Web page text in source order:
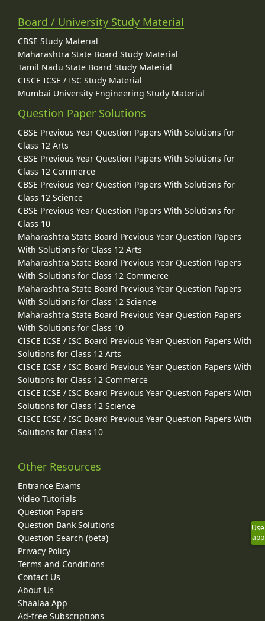
Board / University Study Material
CBSE Study Material
Maharashtra State Board Study Material
Tamil Nadu State Board Study Material
CISCE ICSE / ISC Study Material
Mumbai University Engineering Study Material
Question Paper Solutions
CBSE Previous Year Question Papers With Solutions for
Class 12 Arts
CBSE Previous Year Question Papers With Solutions for
Class 12 Commerce
CBSE Previous Year Question Papers With Solutions for
Class 12 Science
CBSE Previous Year Question Papers With Solutions for
Class 10
Maharashtra State Board Previous Year Question Papers
With Solutions for Class 12 Arts
Maharashtra State Board Previous Year Question Papers
With Solutions for Class 12 Commerce
Maharashtra State Board Previous Year Question Papers
With Solutions for Class 12 Science
Maharashtra State Board Previous Year Question Papers
With Solutions for Class 10
CISCE ICSE / ISC Board Previous Year Question Papers With
Solutions for Class 12 Arts
CISCE ICSE / ISC Board Previous Year Question Papers With
Solutions for Class 12 Commerce
CISCE ICSE / ISC Board Previous Year Question Papers With
Solutions for Class 12 Science
CISCE ICSE / ISC Board Previous Year Question Papers With
Solutions for Class 10
Other Resources
Entrance Exams
Video Tutorials
Question Papers
Question Bank Solutions
Question Search (beta)
Privacy Policy
Terms and Conditions
Contact Us
About Us
Shaalaa App
Ad-free Subscriptions
Use
app